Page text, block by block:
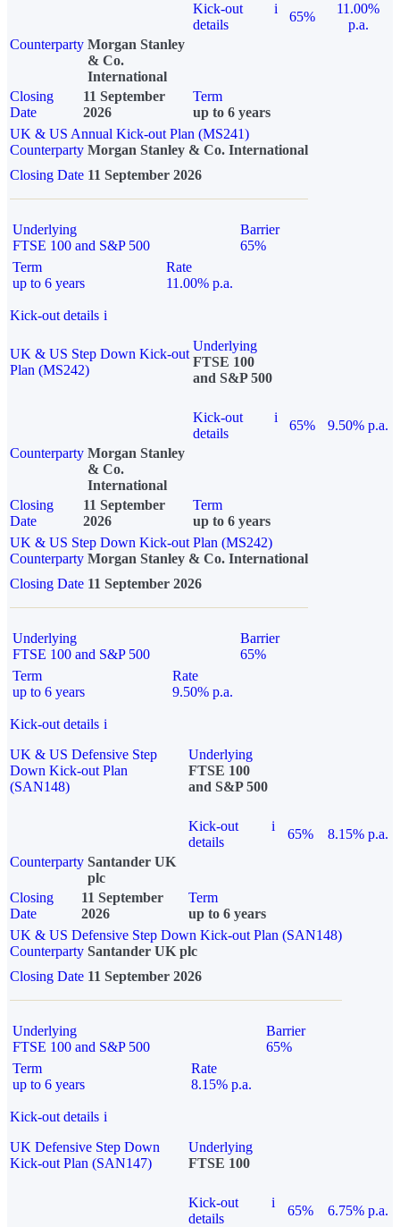
Kick-out
details
i
65%
11.00%
p.a.
Counterparty Morgan Stanley
& Co.
International
Closing
Date
11 September
2026
Term
up to 6 years
UK & US Annual Kick-out Plan (MS241)
Counterparty Morgan Stanley & Co. International
Closing Date 11 September 2026
Underlying
FTSE 100 and S&P 500
Barrier
65%
Term
up to 6 years
Rate
11.00% p.a.
Kick-out details i
UK & US Step Down Kick-out
Plan (MS242)
Underlying
FTSE 100
and S&P 500
Kick-out
details
i
65%
9.50% p.a.
Counterparty Morgan Stanley
& Co.
International
Closing
Date
11 September
2026
Term
up to 6 years
UK & US Step Down Kick-out Plan (MS242)
Counterparty Morgan Stanley & Co. International
Closing Date 11 September 2026
Underlying
FTSE 100 and S&P 500
Barrier
65%
Term
up to 6 years
Rate
9.50% p.a.
Kick-out details i
UK & US Defensive Step
Down Kick-out Plan
(SAN148)
Underlying
FTSE 100
and S&P 500
Kick-out
details
i
65%
8.15% p.a.
Counterparty Santander UK
plc
Closing
Date
11 September
2026
Term
up to 6 years
UK & US Defensive Step Down Kick-out Plan (SAN148)
Counterparty Santander UK plc
Closing Date 11 September 2026
Underlying
FTSE 100 and S&P 500
Barrier
65%
Term
up to 6 years
Rate
8.15% p.a.
Kick-out details i
UK Defensive Step Down
Kick-out Plan (SAN147)
Underlying
FTSE 100
Kick-out
details
i
65% 6.75% p.a.